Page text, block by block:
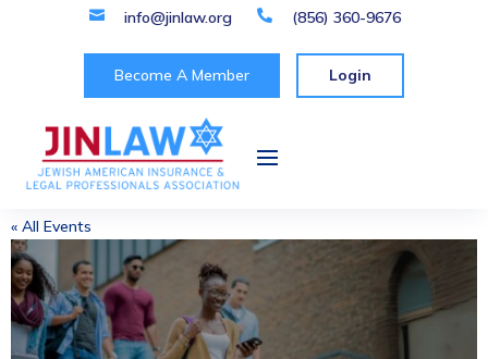
 info@jinlaw.org  (856) 360-9676
Become A Member Login
« All Events